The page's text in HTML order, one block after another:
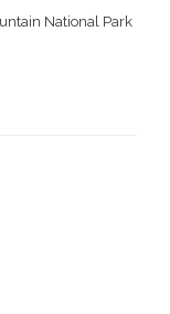
National Park